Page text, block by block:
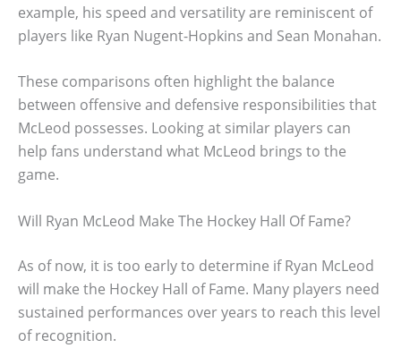
example, his speed and versatility are reminiscent of
players like Ryan Nugent-Hopkins and Sean Monahan.
These comparisons often highlight the balance
between offensive and defensive responsibilities that
McLeod possesses. Looking at similar players can
help fans understand what McLeod brings to the
game.
Will Ryan McLeod Make The Hockey Hall Of Fame?
As of now, it is too early to determine if Ryan McLeod
will make the Hockey Hall of Fame. Many players need
sustained performances over years to reach this level
of recognition.